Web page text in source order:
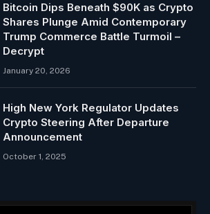
Bitcoin Dips Beneath $90K as Crypto
Shares Plunge Amid Contemporary
Trump Commerce Battle Turmoil –
Decrypt
January 20, 2026
High New York Regulator Updates
Crypto Steering After Departure
Announcement
October 1, 2025